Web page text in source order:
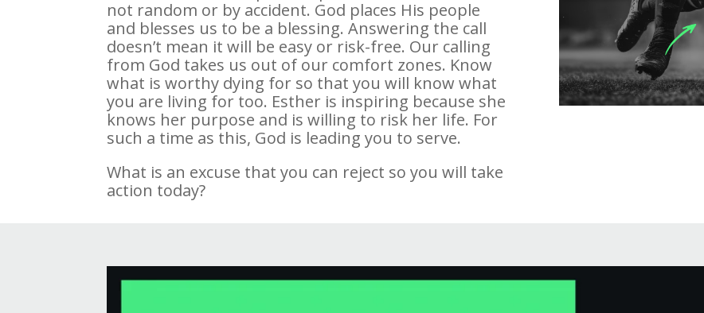
not random or by accident. God places His people
and blesses us to be a blessing. Answering the call
doesn’t mean it will be easy or risk-free. Our calling
from God takes us out of our comfort zones. Know
what is worthy dying for so that you will know what
you are living for too. Esther is inspiring because she
knows her purpose and is willing to risk her life. For
such a time as this, God is leading you to serve.
What is an excuse that you can reject so you will take
action today?